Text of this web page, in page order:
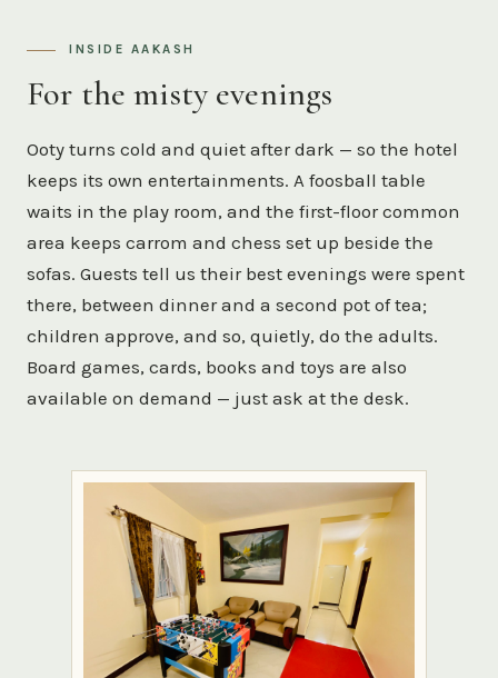
INSIDE AAKASH
For the misty evenings
Ooty turns cold and quiet after dark — so the hotel
keeps its own entertainments. A foosball table
waits in the play room, and the first-floor common
area keeps carrom and chess set up beside the
sofas. Guests tell us their best evenings were spent
there, between dinner and a second pot of tea;
children approve, and so, quietly, do the adults.
Board games, cards, books and toys are also
available on demand — just ask at the desk.